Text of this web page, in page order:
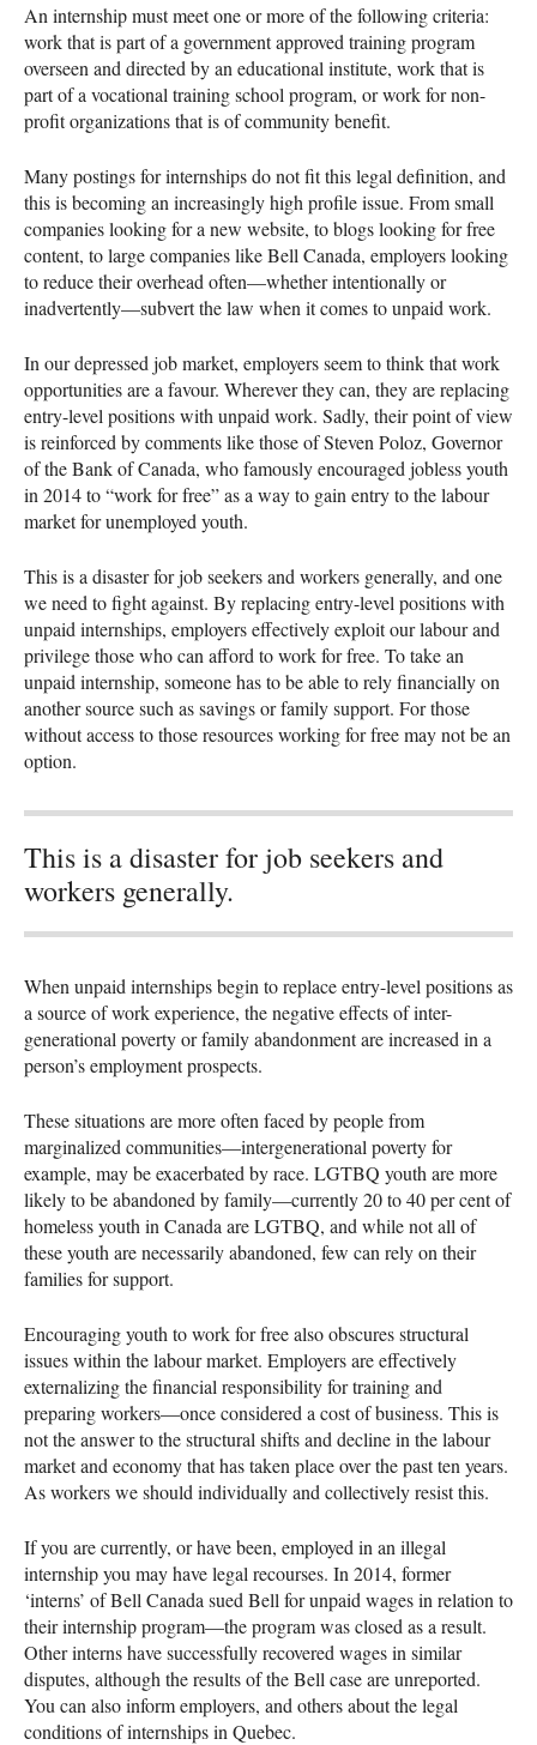
An internship must meet one or more of the following criteria:
work that is part of a government approved training program
overseen and directed by an educational institute, work that is
part of a vocational training school program, or work for non-
profit organizations that is of community benefit.
Many postings for internships do not fit this legal definition, and
this is becoming an increasingly high profile issue. From small
companies looking for a new website, to blogs looking for free
content, to large companies like Bell Canada, employers looking
to reduce their overhead often—whether intentionally or
inadvertently—subvert the law when it comes to unpaid work.
In our depressed job market, employers seem to think that work
opportunities are a favour. Wherever they can, they are replacing
entry-level positions with unpaid work. Sadly, their point of view
is reinforced by comments like those of Steven Poloz, Governor
of the Bank of Canada, who famously encouraged jobless youth
in 2014 to “work for free” as a way to gain entry to the labour
market for unemployed youth.
This is a disaster for job seekers and workers generally, and one
we need to fight against. By replacing entry-level positions with
unpaid internships, employers effectively exploit our labour and
privilege those who can afford to work for free. To take an
unpaid internship, someone has to be able to rely financially on
another source such as savings or family support. For those
without access to those resources working for free may not be an
option.
This is a disaster for job seekers and
workers generally.
When unpaid internships begin to replace entry-level positions as
a source of work experience, the negative effects of inter-
generational poverty or family abandonment are increased in a
person’s employment prospects.
These situations are more often faced by people from
marginalized communities—intergenerational poverty for
example, may be exacerbated by race. LGTBQ youth are more
likely to be abandoned by family—currently 20 to 40 per cent of
homeless youth in Canada areLGTBQ, and while not all of
these youth are necessarily abandoned, few can rely on their
families for support.
Encouraging youth to work for free also obscures structural
issues within the labour market. Employers are effectively
externalizing the financial responsibility for training and
preparing workers—once considered a cost of business. This is
not the answer to the structural shifts and decline in the labour
market and economy that has taken place over the past ten years.
As workers we should individually and collectively resist this.
If you are currently, or have been, employed in an illegal
internship you may have legal recourses. In 2014, former
‘interns’ of Bell Canada sued Bell for unpaid wages in relation to
their internship program—the program was closed as a result.
Other interns have successfully recovered wages in similar
disputes, although the results of the Bell case are unreported.
You can also inform employers, and others about the legal
conditions of internships in Quebec.